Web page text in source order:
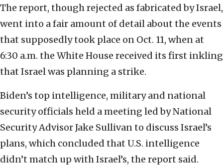
The report, though rejected as fabricated by Israel,
went into a fair amount of detail about the events
that supposedly took place on Oct. 11, when at
6:30 a.m. the White House received its first inkling
that Israel was planning a strike.
Biden’s top intelligence, military and national
security officials held a meeting led by National
Security Advisor Jake Sullivan to discuss Israel’s
plans, which concluded that U.S. intelligence
didn’t match up with Israel’s, the report said.